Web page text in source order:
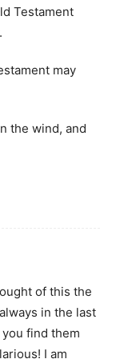
Testament
may
the wind, and
of this the
in the last
you find them
I am